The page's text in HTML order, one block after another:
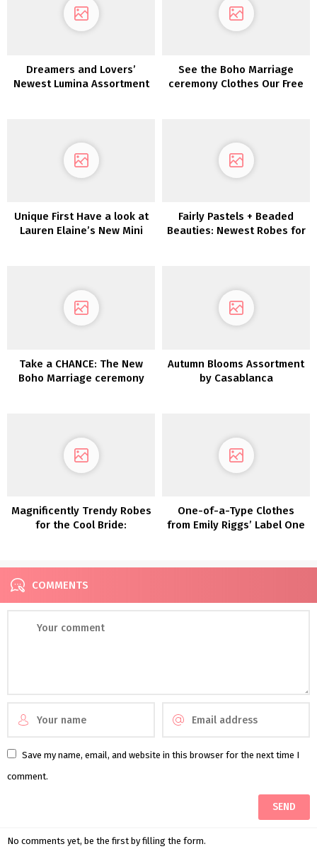
Dreamers and Lovers’
Newest Lumina Assortment
See the Boho Marriage
ceremony Clothes Our Free
Unique First Have a look at
Lauren Elaine’s New Mini
Fairly Pastels + Beaded
Beauties: Newest Robes for
Take a CHANCE: The New
Boho Marriage ceremony
Autumn Blooms Assortment
by Casablanca
Magnificently Trendy Robes
for the Cool Bride:
One-of-a-Type Clothes
from Emily Riggs’ Label One
COMMENTS
Save my name, email, and website in this browser for the next time I
comment.
No comments yet, be the first by filling the form.